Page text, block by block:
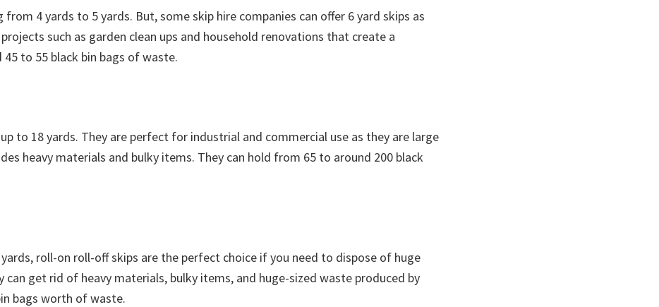
4 yards to 5 yards. But, some skip hire companies can offer 6 yard skips as
such as garden clean ups and household renovations that create a
to 55 black bin bags of waste.
to 18 yards. They are perfect for industrial and commercial use as they are large
heavy materials and bulky items. They can hold from 65 to around 200 black
roll-on roll-off skips are the perfect choice if you need to dispose of huge
get rid of heavy materials, bulky items, and huge-sized waste produced by
bags worth of waste.